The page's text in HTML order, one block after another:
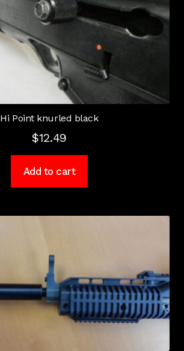
Hi Point knurled black
$12.49
Add to cart